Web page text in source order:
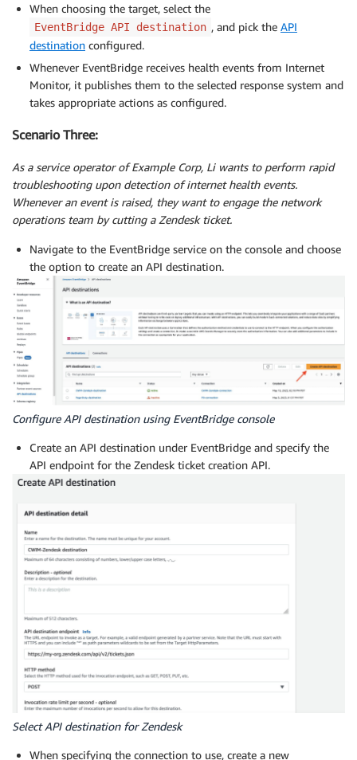
When choosing the target, select the
EventBridge API destination , and pick the API
destination configured.
Whenever EventBridge receives health events from Internet
Monitor, it publishes them to the selected response system and
takes appropriate actions as configured.
Scenario Three:
As a service operator of Example Corp, Li wants to perform rapid
troubleshooting upon detection of internet health events.
Whenever an event is raised, they want to engage the network
operations team by cutting a Zendesk ticket.
Navigate to the EventBridge service on the console and choose
the option to create an API destination.
Configure API destination using EventBridge console
Create an API destination under EventBridge and specify the
API endpoint for the Zendesk ticket creation API.
Select API destination for Zendesk
When specifying the connection to use, create a new